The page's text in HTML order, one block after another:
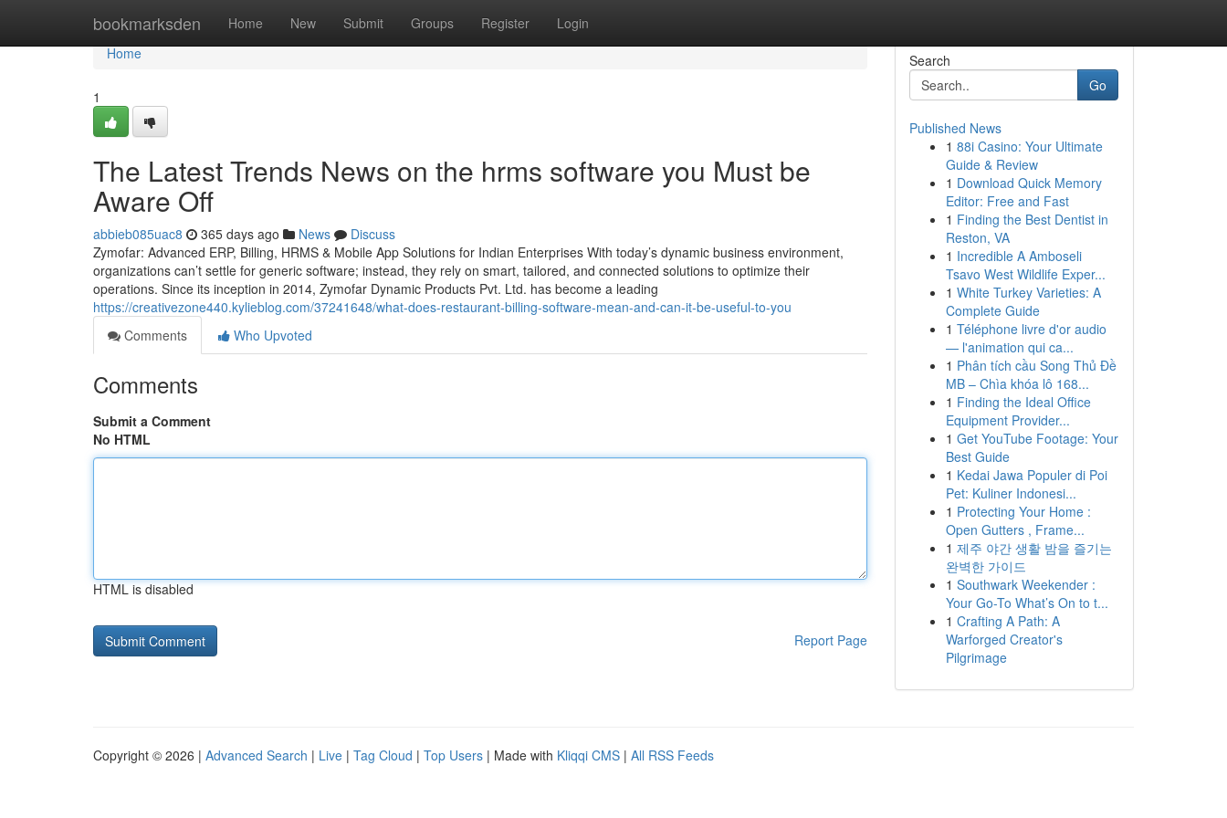
bookmarksden Home New Submit Groups Register Login
Home
Home
1
The Latest Trends News on the hrms software you Must be
Aware Off
abbieb085uac8 365 days ago News
Discuss
Zymofar: Advanced ERP, Billing, HRMS & Mobile App Solutions for Indian Enterprises With today’s dynamic business environment,
organizations can’t settle for generic software; instead, they rely on smart, tailored, and connected solutions to optimize their
operations. Since its inception in 2014, Zymofar Dynamic Products Pvt. Ltd. has become a leading
https://creativezone440.kylieblog.com/37241648/what-does-restaurant-billing-software-mean-and-can-it-be-useful-to-you
Comments
Who Upvoted
Comments
Submit a Comment
No HTML
HTML is disabled
Report Page
Search
Go
Published News
1 88i Casino: Your Ultimate
Guide & Review
1 Download Quick Memory
Editor: Free and Fast
1 Finding the Best Dentist in
Reston, VA
1 Incredible A Amboseli
Tsavo West Wildlife Exper...
1 White Turkey Varieties: A
Complete Guide
1 Téléphone livre d'or audio
— l'animation qui ca...
1 Phân tích cầu Song Thủ Đề
MB – Chìa khóa lô 168...
1 Finding the Ideal Office
Equipment Provider...
1 Get YouTube Footage: Your
Best Guide
1 Kedai Jawa Populer di Poi
Pet: Kuliner Indonesi...
1 Protecting Your Home :
Open Gutters , Frame...
1 제주 야간 생활 밤을 즐기는
완벽한 가이드
1 Southwark Weekender :
Your Go-To What’s On to t...
1 Crafting A Path: A
Warforged Creator's
Pilgrimage
Copyright © 2026 | Advanced Search | Live | Tag Cloud | Top Users | Made with Kliqqi CMS | All RSS Feeds